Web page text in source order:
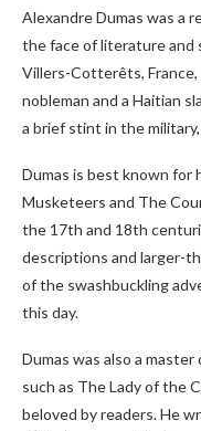
Alexandre Dumas was a
the face of literature and
Villers-Cotterêts, France,
nobleman and a Haitian
a brief stint in the
Dumas is best known for
Musketeers and The
the 17th and 18th
descriptions and larger-
of the swashbuckling
this day.
Dumas was also a
such as The Lady of the
beloved by readers. He